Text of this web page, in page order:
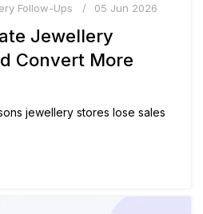
Follow-Ups 05 Jun 2026
Jewellery
Convert More
jewellery stores lose sales